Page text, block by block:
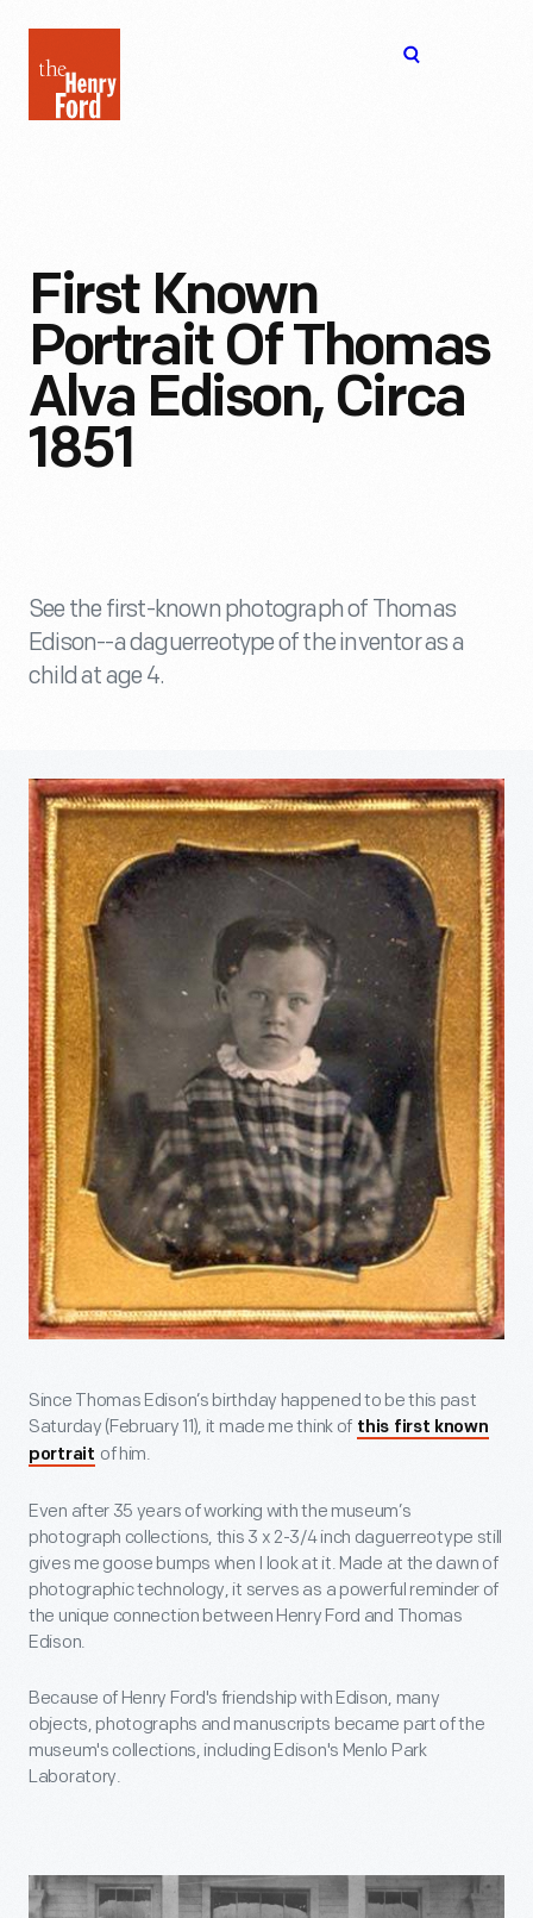
Henry
Ford
First Known
Portrait Of Thomas
Alva Edison, Circa
1851
See the first-known photograph of Thomas
Edison--a daguerreotype of the inventor as a
child at age 4.
Since Thomas Edison’s birthday happened to be this past
Saturday (February 11), it made me think of this first known
portrait of him.
Even after 35 years of working with the museum’s
photograph collections, this 3 x 2-3/4 inch daguerreotype still
gives me goose bumps when I look at it. Made at the dawn of
photographic technology, it serves as a powerful reminder of
the unique connection between Henry Ford and Thomas
Edison.
Because of Henry Ford's friendship with Edison, many
objects, photographs and manuscripts became part of the
museum's collections, including Edison's Menlo Park
Laboratory.